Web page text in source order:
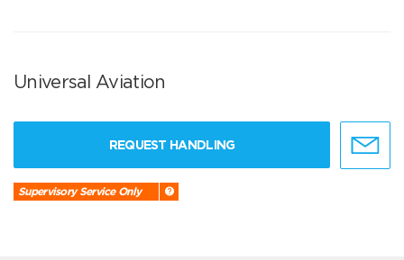
Universal Aviation
REQUEST HANDLING
Supervisory Service Only